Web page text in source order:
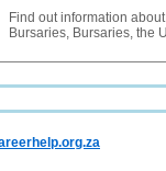
Find out information
Bursaries, Bursaries, the